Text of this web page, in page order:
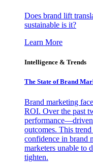
Does brand lift
sustainable is it?
Learn More
Intelligence & Trends
The State of Brand
Brand marketing
ROI. Over the past
performance—driven
outcomes. This
confidence in brand
marketers unable to
tighten.